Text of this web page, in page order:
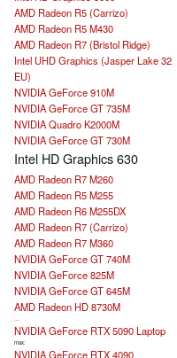
AMD Radeon R5 (Carrizo)
AMD Radeon R5 M430
AMD Radeon R7 (Bristol Ridge)
Intel UHD Graphics (Jasper Lake 32
EU)
NVIDIA GeForce 910M
NVIDIA GeForce GT 735M
NVIDIA Quadro K2000M
NVIDIA GeForce GT 730M
Intel HD Graphics 630
AMD Radeon R7 M260
AMD Radeon R5 M255
AMD Radeon R6 M255DX
AMD Radeon R7 (Carrizo)
AMD Radeon R7 M360
NVIDIA GeForce GT 740M
NVIDIA GeForce 825M
NVIDIA GeForce GT 645M
AMD Radeon HD 8730M
NVIDIA GeForce RTX 5090 Laptop
max:
NVIDIA GeForce RTX 4090